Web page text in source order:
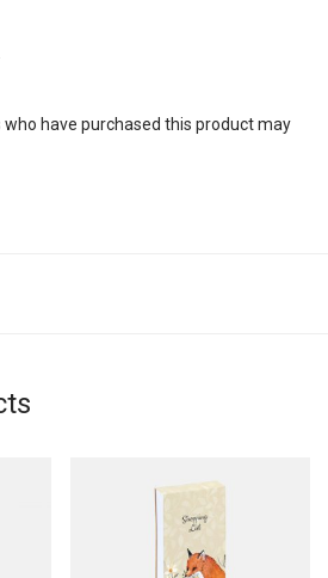
have purchased this product may